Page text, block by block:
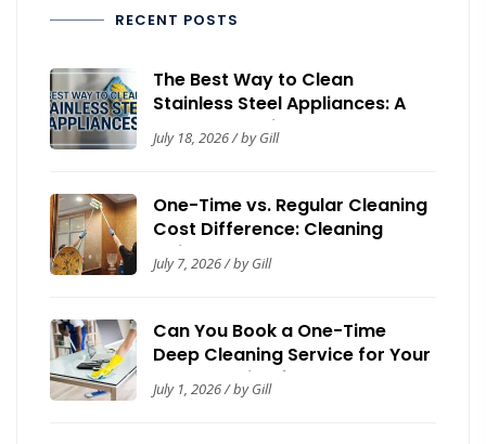
RECENT POSTS
The Best Way to Clean
Stainless Steel Appliances: A
Complete Guide
July 18, 2026 / by Gill
One-Time vs. Regular Cleaning
Cost Difference: Cleaning
Guide by Now It’s Clean
July 7, 2026 / by Gill
Can You Book a One-Time
Deep Cleaning Service for Your
House? Guide for Homeowners
July 1, 2026 / by Gill